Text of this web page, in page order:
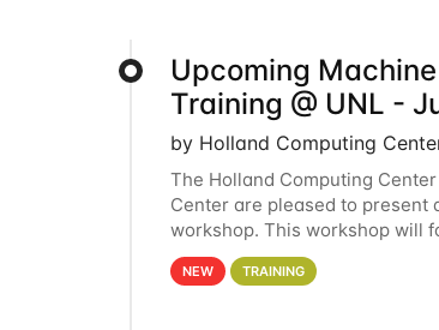
Upcoming
Training @ UNL -
by Holland Computing
The Holland Computing
Center are pleased to present
workshop. This workshop will
analytics and machine
NEW TRAINING